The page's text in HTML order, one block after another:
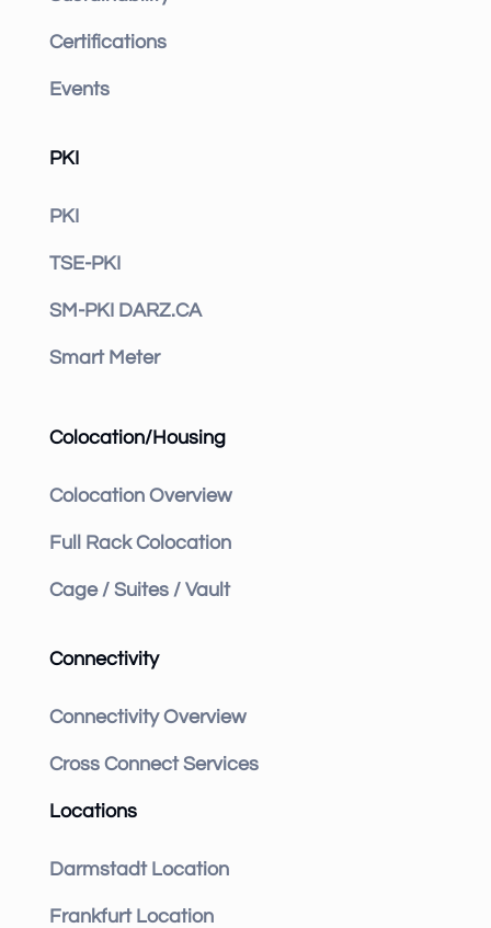
Certifications
Events
PKI
PKI
TSE-PKI
SM-PKI DARZ.CA
Smart Meter
Colocation/Housing
Colocation Overview
Full Rack Colocation
Cage / Suites / Vault
Connectivity
Connectivity Overview
Cross Connect Services
Locations
Darmstadt Location
Frankfurt Location